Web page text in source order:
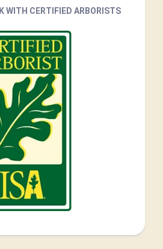
WITH CERTIFIED ARBORISTS